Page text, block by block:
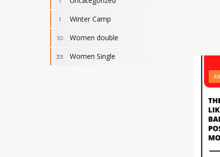
1 Winter Camp
10 Women double
33 Women Single